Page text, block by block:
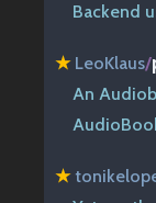
Backend
★ LeoKlaus/
An
★